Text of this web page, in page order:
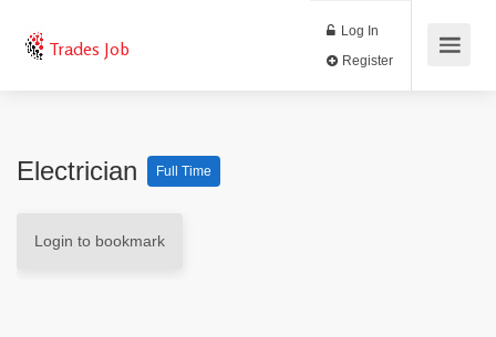
Trades Job
Log In
Electrician Full Time
Login to bookmark